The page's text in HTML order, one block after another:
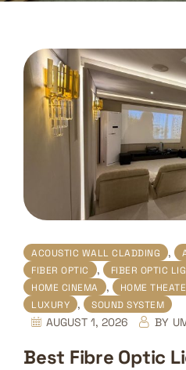
ACOUSTIC WALL CLADDING ,
FIBER OPTIC , FIBER OPTIC
HOME CINEMA , HOME
LUXURY , SOUND SYSTEM
AUGUST 1, 2026 BY
Best Fibre Optic